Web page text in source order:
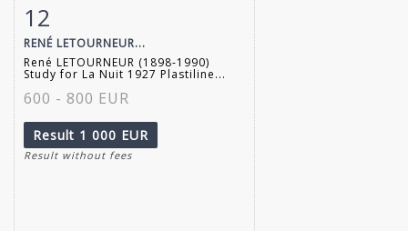
Item detail
12
RENÉ LETOURNEUR...
René LETOURNEUR (1898-1990)
Study for La Nuit 1927 Plastiline...
600 - 800 EUR
Result 1 000 EUR
Result without fees